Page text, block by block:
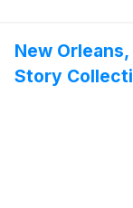
New
Story